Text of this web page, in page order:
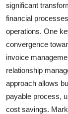
significant
financial
operations. One
convergence
invoice
relationship
approach allows
payable process,
cost savings.